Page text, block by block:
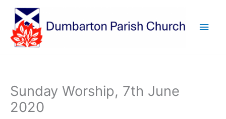
content
Main
Sunday Worship, 7th June
2020